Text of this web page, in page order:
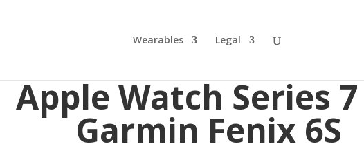
Wearables Legal
Apple Watch Series
Garmin Fenix 6S